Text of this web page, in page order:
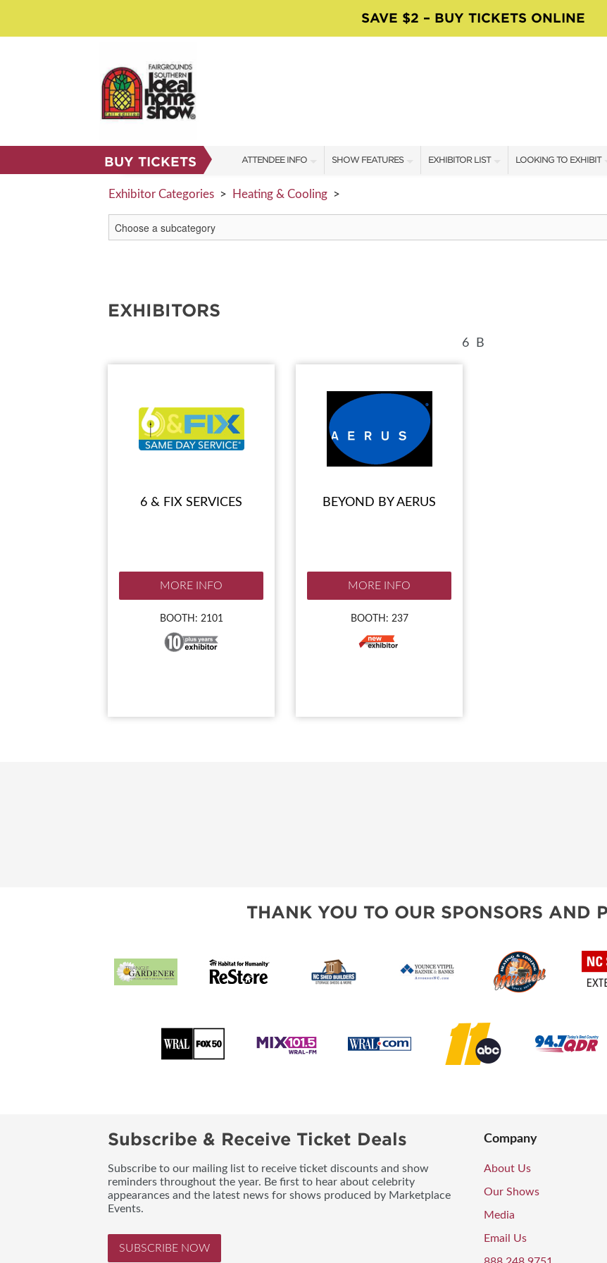
SAVE $2 – BUY TICKETS ONLINE
BUY TICKETS ATTENDEE INFO
SHOW INFO
SHOW GUIDE
SHOW FEATURES
MOSAICS WORKSHOPS
EXHIBITOR LIST
SHOW SPECIALS
LOOKING TO EXHIBIT
BOOTH RATES
Exhibitor Categories > Heating & Cooling >
EXHIBITORS
6 B
6 & FIX SERVICES
MORE INFO
BOOTH: 2101
BEYOND BY AERUS
MORE INFO
BOOTH: 237
THANK YOU TO OUR SPONSORS AND
Subscribe & Receive Ticket Deals
Subscribe to our mailing list to receive ticket discounts and show
reminders throughout the year. Be first to hear about celebrity
appearances and the latest news for shows produced by Marketplace
Events.
SUBSCRIBE NOW
Company
About Us
Our Shows
Media
Email Us